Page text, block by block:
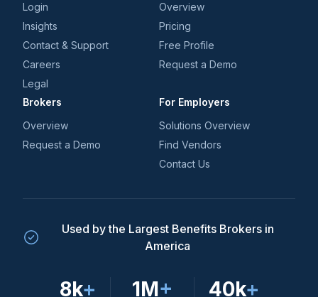
Login
Insights
Contact & Support
Careers
Legal
Overview
Pricing
Free Profile
Request a Demo
Brokers
Overview
Request a Demo
For Employers
Solutions Overview
Find Vendors
Contact Us
Used by the Largest Benefits Brokers in
America
8k+ 1M+ 40k+